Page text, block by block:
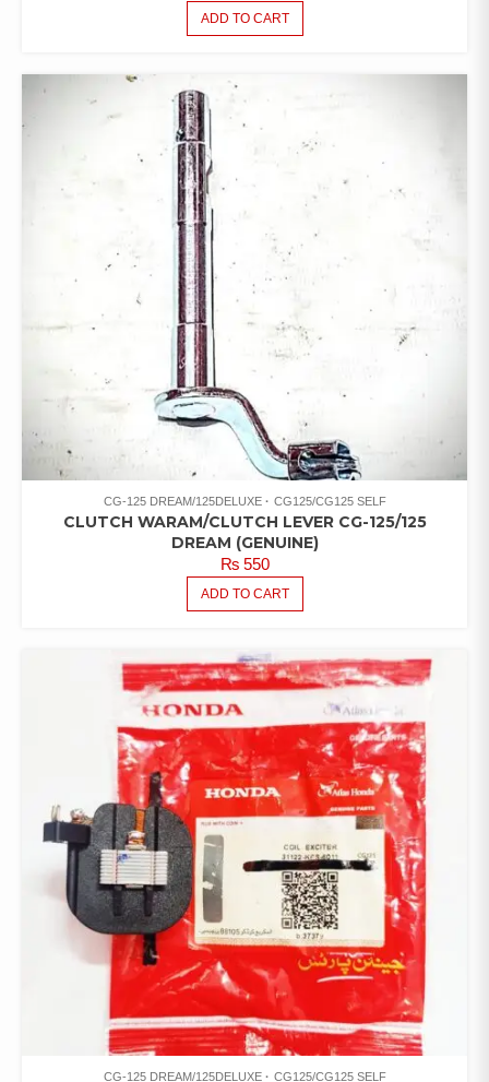
ADD TO CART
CG-125 DREAM/125DELUXE CG125/CG125 SELF
CLUTCH WARAM/CLUTCH LEVER CG-125/125
DREAM (GENUINE)
₨550
ADD TO CART
CG-125 DREAM/125DELUXE CG125/CG125 SELF